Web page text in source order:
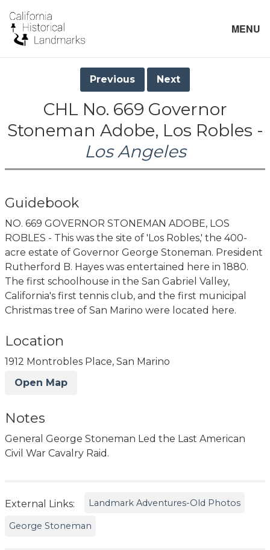
MENU
Previous Next
CHL No. 669 Governor
Stoneman Adobe, Los Robles -
Los Angeles
Guidebook
NO. 669 GOVERNOR STONEMAN ADOBE, LOS
ROBLES - This was the site of 'Los Robles,' the 400-
acre estate of Governor George Stoneman. President
Rutherford B. Hayes was entertained here in 1880.
The first schoolhouse in the San Gabriel Valley,
California's first tennis club, and the first municipal
Christmas tree of San Marino were located here.
Location
1912 Montrobles Place, San Marino
Open Map
Notes
General George Stoneman Led the Last American
Civil War Cavalry Raid.
External Links: Landmark Adventures-Old Photos
George Stoneman